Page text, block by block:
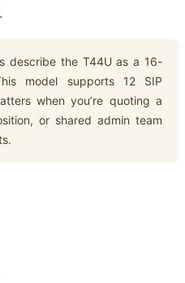
describe the T44U as a 16-
model supports 12 SIP
when you’re quoting a
or shared admin team